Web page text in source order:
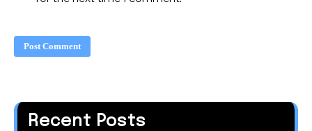
Recent Posts